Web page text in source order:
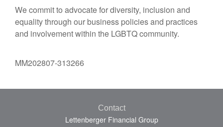
We commit to advocate for diversity, inclusion and
equality through our business policies and practices
and involvement within the LGBTQ community.
MM202807-313266
Contact
Lettenberger Financial Group